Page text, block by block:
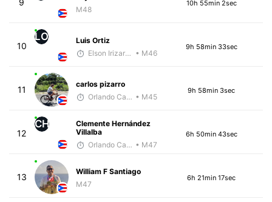
9
M48
10h 55min 2sec
10
LO
Luis Ortiz
Elson Irizarry Gonzalez • M46
9h 58min 33sec
11
carlos pizarro
Orlando Camacho • M45
9h 58min 3sec
12
CH
Clemente Hernández
Villalba
Orlando Camacho • M47
6h 50min 43sec
13
William F Santiago
M47
6h 21min 17sec